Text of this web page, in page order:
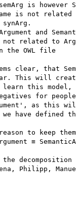
is however
is not related
and
not related to
the OWL file
clear, that
This will
learn this
for people
as this will
have defined
to keep
≡
Philipp,